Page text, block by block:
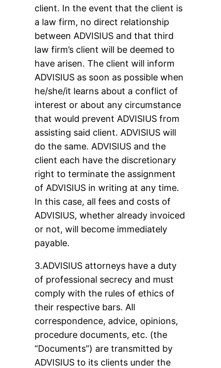
client. In the event that the client is
a law firm, no direct relationship
between ADVISIUS and that third
law firm’s client will be deemed to
have arisen. The client will inform
ADVISIUS as soon as possible when
he/she/it learns about a conflict of
interest or about any circumstance
that would prevent ADVISIUS from
assisting said client. ADVISIUS will
do the same. ADVISIUS and the
client each have the discretionary
right to terminate the assignment
of ADVISIUS in writing at any time.
In this case, all fees and costs of
ADVISIUS, whether already invoiced
or not, will become immediately
payable.
3.ADVISIUS attorneys have a duty
of professional secrecy and must
comply with the rules of ethics of
their respective bars. All
correspondence, advice, opinions,
procedure documents, etc. (the
“Documents”) are transmitted by
ADVISIUS to its clients under the